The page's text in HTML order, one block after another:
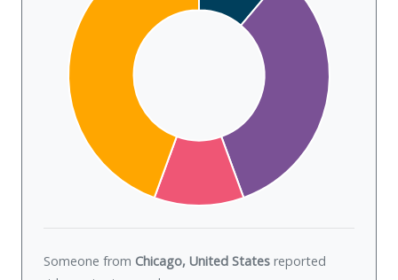
Someone from Chicago, United States reported